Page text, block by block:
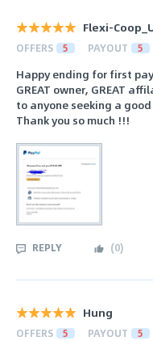
Flexi-
OFFERS 5 PAYOUT 5
Happy ending for first
GREAT owner, GREAT
to anyone seeking a
Thank you so much !!!
REPLY (0)
Hung
OFFERS 5 PAYOUT 5